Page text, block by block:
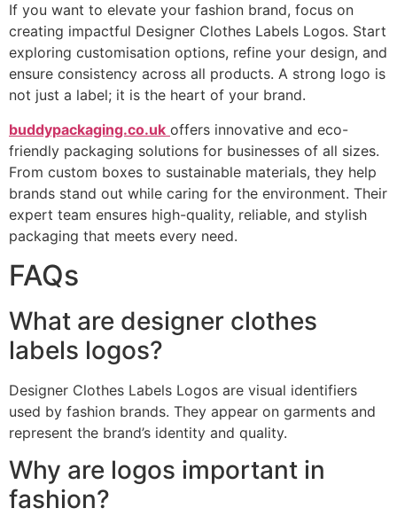
If you want to elevate your fashion brand, focus on
creating impactful Designer Clothes Labels Logos. Start
exploring customisation options, refine your design, and
ensure consistency across all products. A strong logo is
not just a label; it is the heart of your brand.
buddypackaging.co.uk offers innovative and eco-
friendly packaging solutions for businesses of all sizes.
From custom boxes to sustainable materials, they help
brands stand out while caring for the environment. Their
expert team ensures high-quality, reliable, and stylish
packaging that meets every need.
FAQs
What are designer clothes
labels logos?
Designer Clothes Labels Logos are visual identifiers
used by fashion brands. They appear on garments and
represent the brand’s identity and quality.
Why are logos important in
fashion?